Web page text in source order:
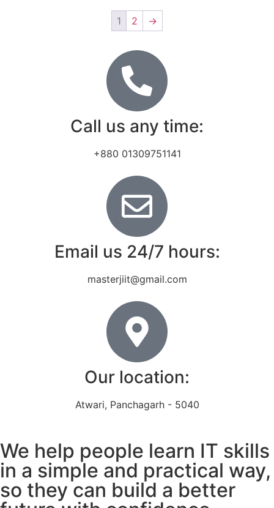
1 2 →
Call us any time:
+880 01309751141
Email us 24/7 hours:
masterjiit@gmail.com
Our location:
Atwari, Panchagarh - 5040
We help people learn IT skills
in a simple and practical way,
so they can build a better